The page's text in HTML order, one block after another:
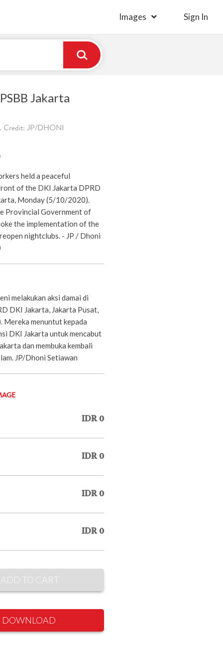
Images Sign In
Jakarta
Credit: JP/DHONI
held a peaceful
of the DKI Jakarta DPRD
Monday (5/10/2020).
Provincial Government of
the implementation of the
nightclubs. - JP / Dhoni
melakukan aksi damai di
DKI Jakarta, Jakarta Pusat,
menuntut kepada
DKI Jakarta untuk mencabut
dan membuka kembali
JP/Dhoni Setiawan
IDR 0
IDR 0
IDR 0
IDR 0
ADD TO CART
DOWNLOAD